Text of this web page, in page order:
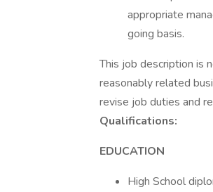
appropriate
going basis.
This job description is
reasonably related
revise job duties and
Qualifications:
EDUCATION
High School